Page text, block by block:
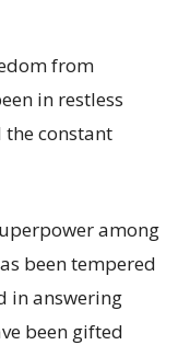
from
in restless
constant
among
been tempered
in answering
been gifted